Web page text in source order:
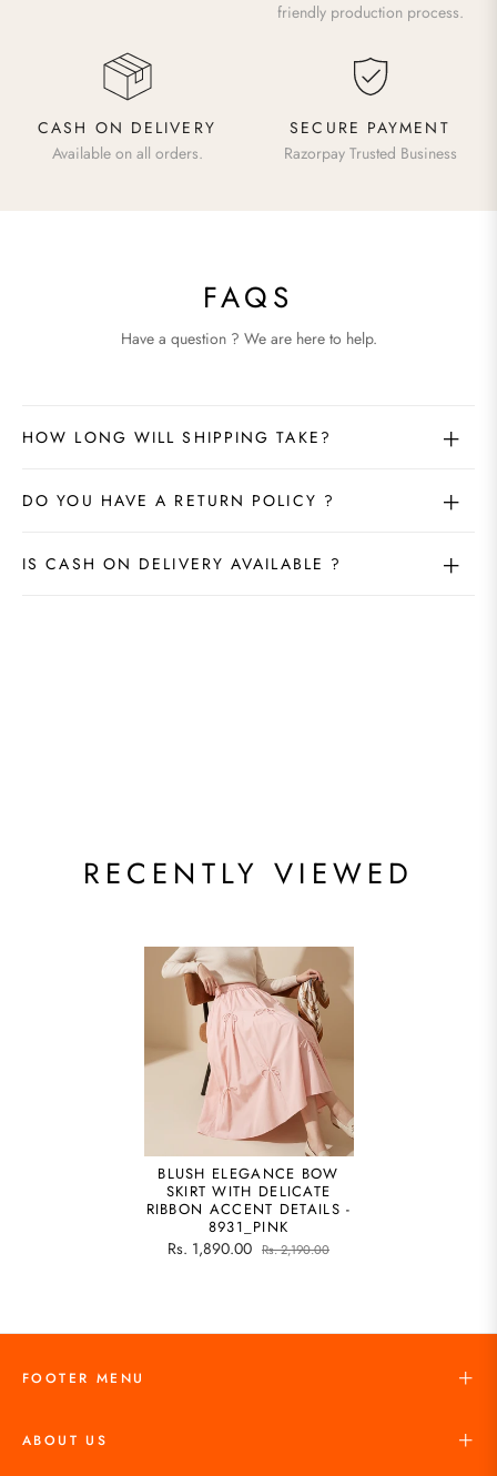
friendly production process.
CASH ON DELIVERY
Available on all orders.
SECURE PAYMENT
Razorpay Trusted Business
FAQS
Have a question ? We are here to help.
HOW LONG WILL SHIPPING TAKE?
DO YOU HAVE A RETURN POLICY ?
IS CASH ON DELIVERY AVAILABLE ?
RECENTLY VIEWED
BLUSH ELEGANCE BOW
SKIRT WITH DELICATE
RIBBON ACCENT DETAILS -
8931_PINK
Rs. 1,890.00 Rs. 2,190.00
FOOTER MENU
ABOUT US